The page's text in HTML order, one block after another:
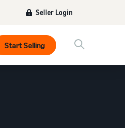
Seller Login
Start Selling